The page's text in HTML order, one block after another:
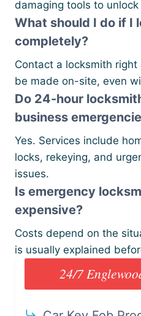
damaging tools to unlock
What should I do if I
completely?
Contact a locksmith
be made on-site, even
Do 24-hour
business
Yes. Services include
locks, rekeying, and
issues.
Is emergency
expensive?
Costs depend on the
is usually explained
24/7